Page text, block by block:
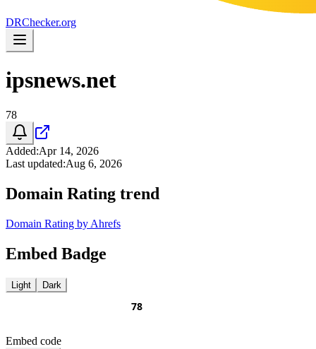
DRChecker.org
ipsnews.net
78
Added:Apr 14, 2026
Last updated:Aug 6, 2026
Domain Rating trend
Domain Rating by Ahrefs
Embed Badge
Light Dark
Embed code